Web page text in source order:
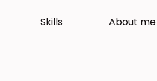
Skills About me